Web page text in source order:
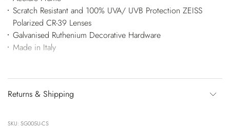
Scratch Resistant and 100% UVA/ UVB Protection ZEISS
Polarized CR-39 Lenses
Galvanised Ruthenium Decorative Hardware
Made in Italy
Returns & Shipping
SKU: SG005U-CS